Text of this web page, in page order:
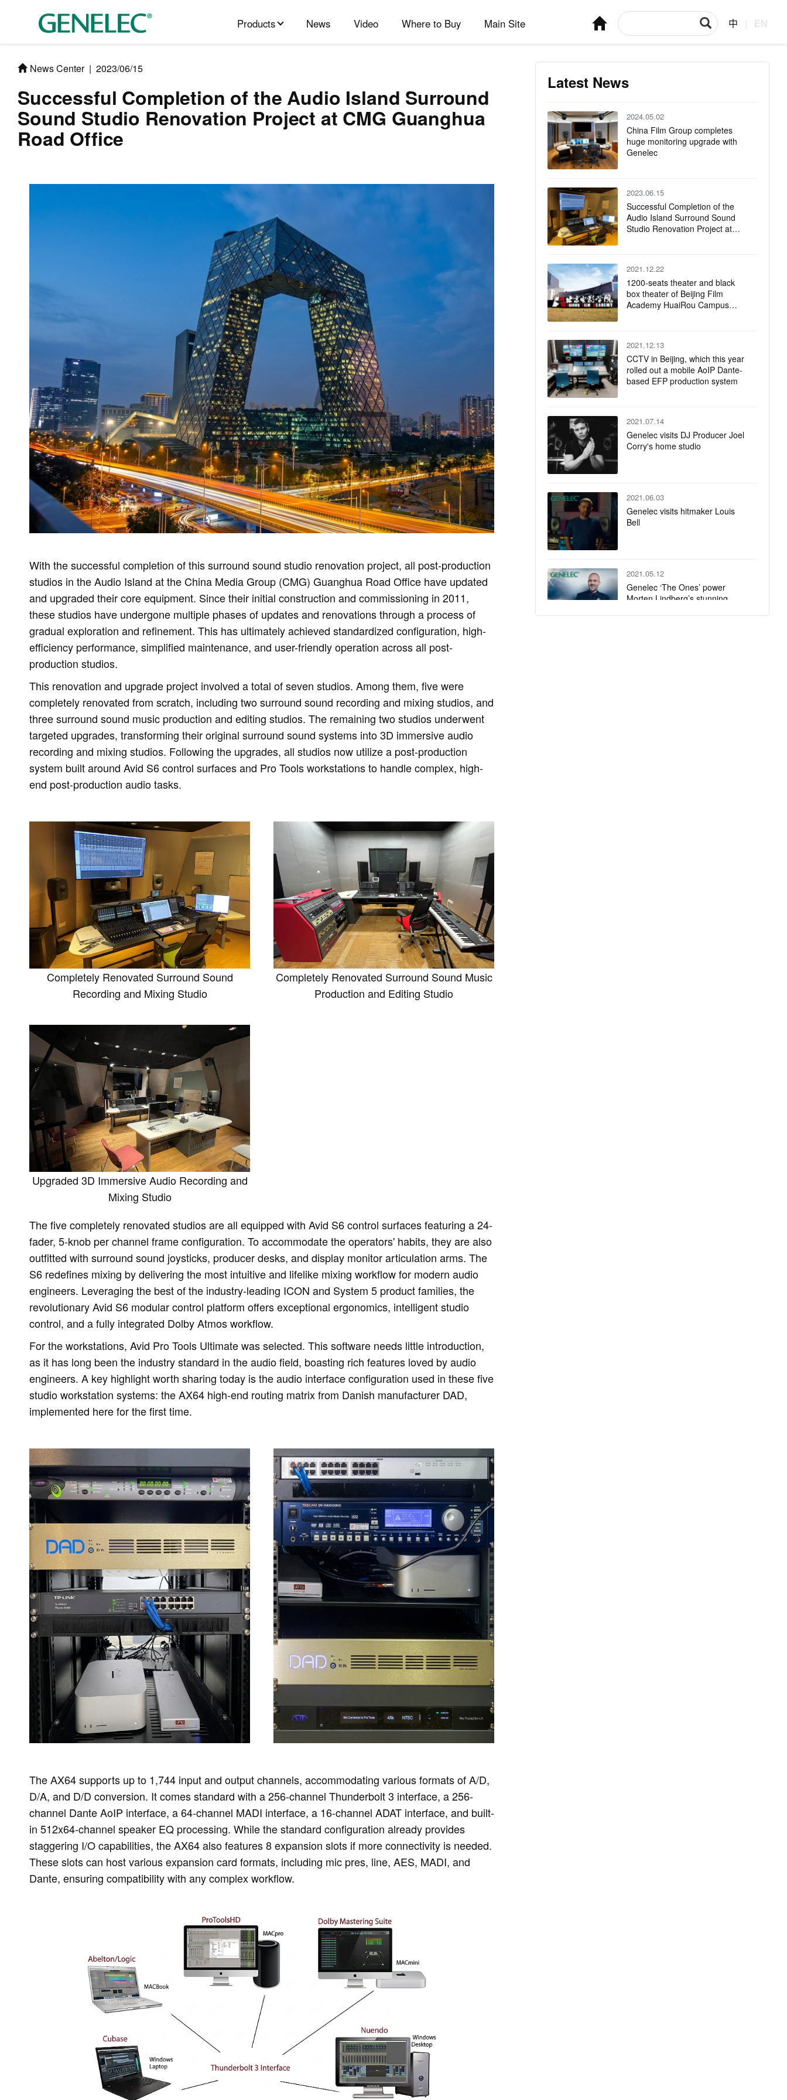
Products News Video Where to Buy Main Site 中 EN
News Center | 2023/06/15
Successful Completion of the Audio Island Surround
Sound Studio Renovation Project at CMG Guanghua
Road Office
With the successful completion of this surround sound studio renovation project, all post-production
studios in the Audio Island at the China Media Group (CMG) Guanghua Road Office have updated
and upgraded their core equipment. Since their initial construction and commissioning in 2011,
these studios have undergone multiple phases of updates and renovations through a process of
gradual exploration and refinement. This has ultimately achieved standardized configuration, high-
efficiency performance, simplified maintenance, and user-friendly operation across all post-
production studios.
This renovation and upgrade project involved a total of seven studios. Among them, five were
completely renovated from scratch, including two surround sound recording and mixing studios, and
three surround sound music production and editing studios. The remaining two studios underwent
targeted upgrades, transforming their original surround sound systems into 3D immersive audio
recording and mixing studios. Following the upgrades, all studios now utilize a post-production
system built around Avid S6 control surfaces and Pro Tools workstations to handle complex, high-
end post-production audio tasks.
Completely Renovated Surround Sound
Recording and Mixing Studio
Completely Renovated Surround Sound Music
Production and Editing Studio
Upgraded 3D Immersive Audio Recording and
Mixing Studio
The five completely renovated studios are all equipped with Avid S6 control surfaces featuring a 24-
fader, 5-knob per channel frame configuration. To accommodate the operators' habits, they are also
outfitted with surround sound joysticks, producer desks, and display monitor articulation arms. The
S6 redefines mixing by delivering the most intuitive and lifelike mixing workflow for modern audio
engineers. Leveraging the best of the industry-leading ICON and System 5 product families, the
revolutionary Avid S6 modular control platform offers exceptional ergonomics, intelligent studio
control, and a fully integrated Dolby Atmos workflow.
For the workstations, Avid Pro Tools Ultimate was selected. This software needs little introduction,
as it has long been the industry standard in the audio field, boasting rich features loved by audio
engineers. A key highlight worth sharing today is the audio interface configuration used in these five
studio workstation systems: the AX64 high-end routing matrix from Danish manufacturer DAD,
implemented here for the first time.
The AX64 supports up to 1,744 input and output channels, accommodating various formats of A/D,
D/A, and D/D conversion. It comes standard with a 256-channel Thunderbolt 3 interface, a 256-
channel Dante AoIP interface, a 64-channel MADI interface, a 16-channel ADAT interface, and built-
in 512x64-channel speaker EQ processing. While the standard configuration already provides
staggering I/O capabilities, the AX64 also features 8 expansion slots if more connectivity is needed.
These slots can host various expansion card formats, including mic pres, line, AES, MADI, and
Dante, ensuring compatibility with any complex workflow.
Latest News
2024.05.02
China Film Group completes
huge monitoring upgrade with
Genelec
2023.06.15
Successful Completion of the
Audio Island Surround Sound
Studio Renovation Project at
2021.12.22
1200-seats theater and black
box theater of Beijing Film
Academy HuaiRou Campus
2021.12.13
CCTV in Beijing, which this year
rolled out a mobile AoIP Dante-
based EFP production system
2021.07.14
Genelec visits DJ Producer Joel
Corry's home studio
2021.06.03
Genelec visits hitmaker Louis
Bell
2021.05.12
Genelec ‘The Ones’ power
Morten Lindberg’s stunning